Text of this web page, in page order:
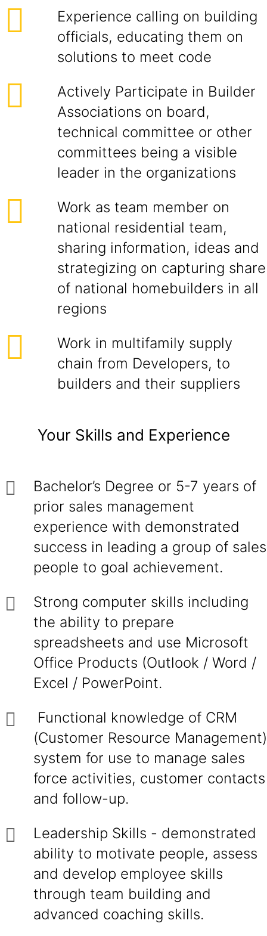
Experience calling on building
officials, educating them on
solutions to meet code
Actively Participate in Builder
Associations on board,
technical committee or other
committees being a visible
leader in the organizations
Work as team member on
national residential team,
sharing information, ideas and
strategizing on capturing share
of national homebuilders in all
regions
Work in multifamily supply
chain from Developers, to
builders and their suppliers
Your Skills and Experience
Bachelor’s Degree or 5-7 years of
prior sales management
experience with demonstrated
success in leading a group of sales
people to goal achievement.
Strong computer skills including
the ability to prepare
spreadsheets and use Microsoft
Office Products (Outlook / Word /
Excel / PowerPoint.
Functional knowledge of CRM
(Customer Resource Management)
system for use to manage sales
force activities, customer contacts
and follow-up.
Leadership Skills - demonstrated
ability to motivate people, assess
and develop employee skills
through team building and
advanced coaching skills.